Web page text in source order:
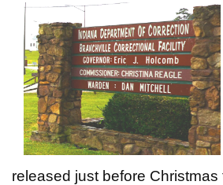
released just before Christmas